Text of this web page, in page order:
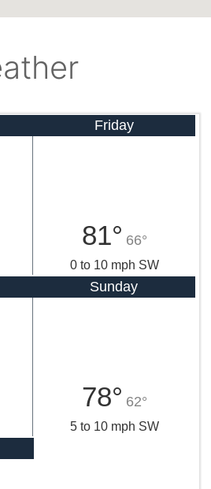
Friday
81° 66°
0 to 10 mph SW
Sunday
78° 62°
5 to 10 mph SW